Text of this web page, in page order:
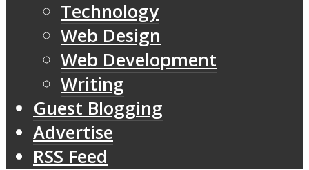
Technology
Web Design
Web Development
Writing
Guest Blogging
Advertise
RSS Feed